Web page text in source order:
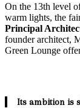
On the 13th level
warm lights, the
Principal
founder architect,
Green Lounge
Its ambition is